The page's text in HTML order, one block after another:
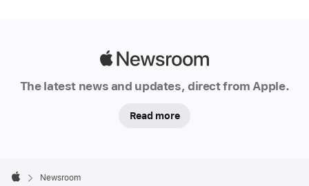
The latest news and updates, direct from Apple.
Read more
Footer

Newsroom